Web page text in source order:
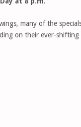
many of the
on their ever-shifting